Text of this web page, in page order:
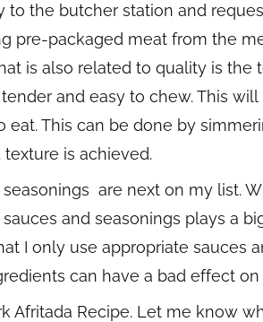
to the butcher station and
pre-packaged meat from the
is also related to quality is the
and easy to chew. This
eat. This can be done by
is achieved.
are next on my list.
and seasonings plays a
I only use appropriate sauces
can have a bad effect
Afritada Recipe. Let me know